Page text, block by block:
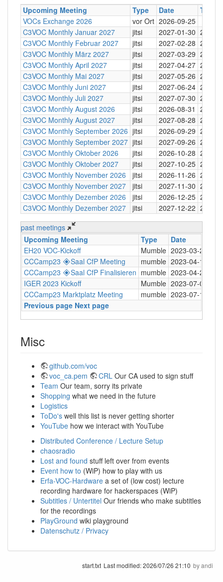
Upcoming Meeting
Type Date Time
VOCs Exchange 2026
vor Ort 2026-09-25
C3VOC Monthly Januar 2027
jitsi 2027-01-30 20:30
C3VOC Monthly Februar 2027
jitsi 2027-02-28 20:30
C3VOC Monthly März 2027
jitsi 2027-03-29 20:30
C3VOC Monthly April 2027
jitsi 2027-04-27 20:30
C3VOC Monthly Mai 2027
jitsi 2027-05-26 20:30
C3VOC Monthly Juni 2027
jitsi 2027-06-24 20:30
C3VOC Monthly Juli 2027
jitsi 2027-07-30 20:30
C3VOC Monthly August 2026
jitsi 2026-08-31 20:30
C3VOC Monthly August 2027
jitsi 2027-08-28 20:30
C3VOC Monthly September 2026 jitsi 2026-09-29 20:30
C3VOC Monthly September 2027 jitsi 2027-09-26 20:30
C3VOC Monthly Oktober 2026
jitsi 2026-10-28 20:30
C3VOC Monthly Oktober 2027
jitsi 2027-10-25 20:30
C3VOC Monthly November 2026
jitsi 2026-11-26 20:30
C3VOC Monthly November 2027
jitsi 2027-11-30 20:30
C3VOC Monthly Dezember 2026
jitsi 2026-12-25 20:30
C3VOC Monthly Dezember 2027
jitsi 2027-12-22 20:30
past meetings
Upcoming Meeting
Type Date
EH20 VOC-Kickoff
Mumble 2023-03-20
CCCamp23 🞛Saal CfP Meeting
mumble 2023-04-14
CCCamp23 🞛Saal CfP Finalisieren mumble 2023-04-27
IGER 2023 Kickoff
Mumble 2023-07-06
CCCamp23 Marktplatz Meeting
mumble 2023-07-13
Previous page Next page
Misc
github.com/voc
voc_ca.pem
CRL Our CA used to sign stuff
Team Our team, sorry its private
Shopping what we need in the future
Logistics
ToDo's well this list is never getting shorter
YouTube how we interact with YouTube
Distributed Conference / Lecture Setup
chaosradio
Lost and found stuff left over from events
Event how to (WiP) how to play with us
Erfa-VOC-Hardware a set of (low cost) lecture
recording hardware for hackerspaces (WiP)
Subtitles / Untertitel Our friends who make subtitles
for the recordings
PlayGround wiki playground
Datenschutz / Privacy
start.txt Last modified:2026/07/26 21:10 byandi